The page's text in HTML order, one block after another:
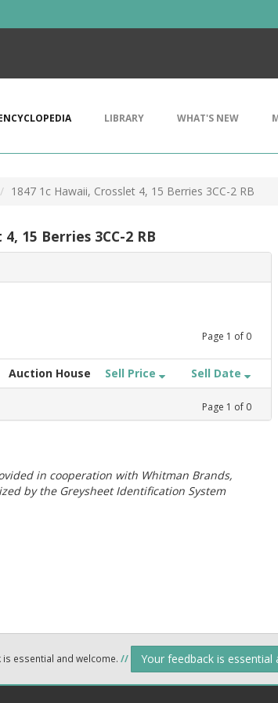
LIBRARY WHAT'S NEW
1847 1c Hawaii, Crosslet 4, 15 Berries 3CC-2 RB
15 Berries 3CC-2 RB
Page 1 of 0
Auction House Sell Price Sell Date
Page 1 of 0
in cooperation with Whitman Brands,
by the Greysheet Identification System
essential and welcome. // Your feedback is essential